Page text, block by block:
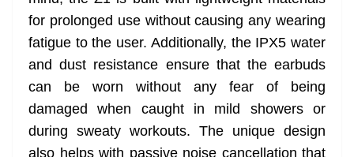
for prolonged use without causing any wearing
fatigue to the user. Additionally, the IPX5 water
and dust resistance ensure that the earbuds
can be worn without any fear of being
damaged when caught in mild showers or
during sweaty workouts. The unique design
also helps with passive noise cancellation that